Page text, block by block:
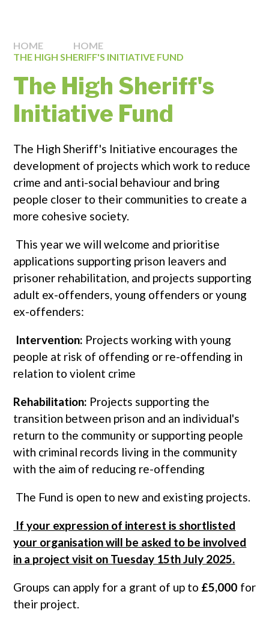
HOME
HOME
THE HIGH SHERIFF'S INITIATIVE FUND
The High Sheriff's
Initiative Fund
The High Sheriff's Initiative encourages the
development of projects which work to reduce
crime and anti-social behaviour and bring
people closer to their communities to create a
more cohesive society.
This year we will welcome and prioritise
applications supporting prison leavers and
prisoner rehabilitation, and projects supporting
adult ex-offenders, young offenders or young
ex-offenders:
Intervention: Projects working with young
people at risk of offending or re-offending in
relation to violent crime
Rehabilitation: Projects supporting the
transition between prison and an individual's
return to the community or supporting people
with criminal records living in the community
with the aim of reducing re-offending
The Fund is open to new and existing projects.
If your expression of interest is shortlisted
your organisation will be asked to be involved
in a project visit on Tuesday 15th July 2025.
Groups can apply for a grant of up to £5,000 for
their project.